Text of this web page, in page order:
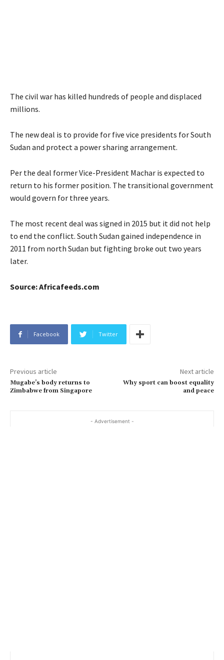
The civil war has killed hundreds of people and displaced
millions.
The new deal is to provide for five vice presidents for South
Sudan and protect a power sharing arrangement.
Per the deal former Vice-President Machar is expected to
return to his former position. The transitional government
would govern for three years.
The most recent deal was signed in 2015 but it did not help
to end the conflict. South Sudan gained independence in
2011 from north Sudan but fighting broke out two years
later.
Source: Africafeeds.com
Facebook Twitter
Previous article
Mugabe’s body returns to
Zimbabwe from Singapore
Next article
Why sport can boost equality
and peace
- Advertisement -